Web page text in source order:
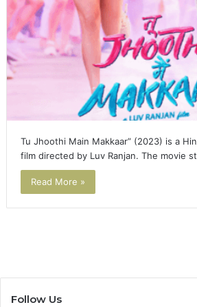
Tu Jhoothi Main Makkaar” (2023) is a
film directed by Luv Ranjan. The movie
Read More »
Follow Us